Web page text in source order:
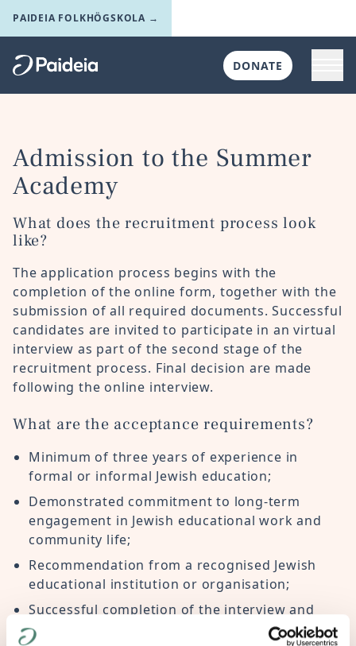
Skip to main content
PAIDEIA FOLKHÖGSKOLA →
Till startsidan
DONATE
Admission to the Summer
Academy
What does the recruitment process look
like?
The application process begins with the
completion of the online form, together with the
submission of all required documents. Successful
candidates are invited to participate in an virtual
interview as part of the second stage of the
recruitment process. Final decision are made
following the online interview.
What are the acceptance requirements?
Minimum of three years of experience in
formal or informal Jewish education;
Demonstrated commitment to long-term
engagement in Jewish educational work and
community life;
Recommendation from a recognised Jewish
educational institution or organisation;
Successful completion of the interview and
selection process.